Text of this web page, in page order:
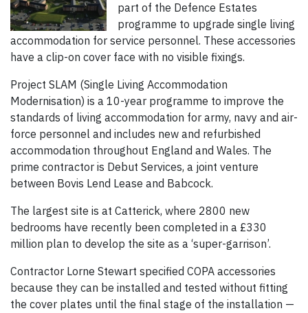
part of the Defence Estates
programme to upgrade single living
accommodation for service personnel. These accessories
have a clip-on cover face with no visible fixings.
Project SLAM (Single Living Accommodation
Modernisation) is a 10-year programme to improve the
standards of living accommodation for army, navy and air-
force personnel and includes new and refurbished
accommodation throughout England and Wales. The
prime contractor is Debut Services, a joint venture
between Bovis Lend Lease and Babcock.
The largest site is at Catterick, where 2800 new
bedrooms have recently been completed in a £330
million plan to develop the site as a ‘super-garrison’.
Contractor Lorne Stewart specified COPA accessories
because they can be installed and tested without fitting
the cover plates until the final stage of the installation —